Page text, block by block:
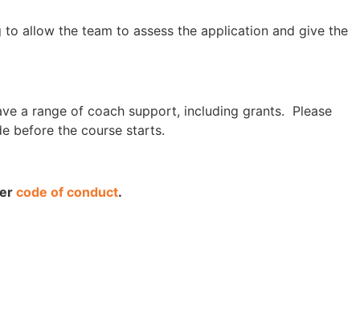
allow the team to assess the application and give the
a range of coach support, including grants. Please
before the course starts.
code of conduct.